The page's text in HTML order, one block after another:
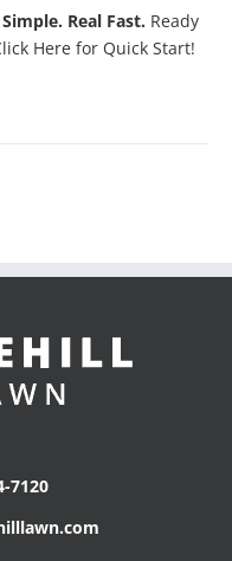
Real Fast. Ready
Here for Quick Start!
7120